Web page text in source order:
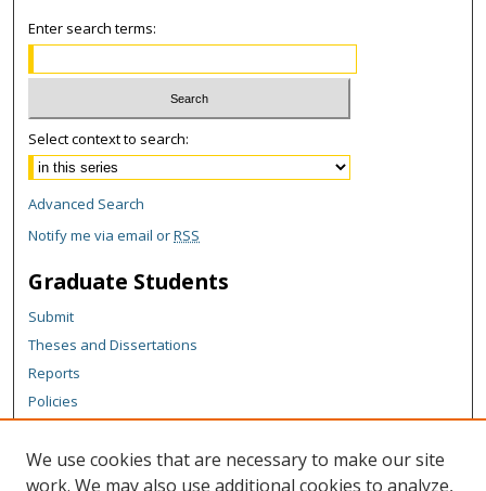
Enter search terms:
Select context to search:
Advanced Search
Notify me via email orRSS
Graduate Students
Submit
Theses and Dissertations
Reports
Policies
Author Corner
We use cookies that are necessary to make our site
work. We may also use additional cookies to analyze,